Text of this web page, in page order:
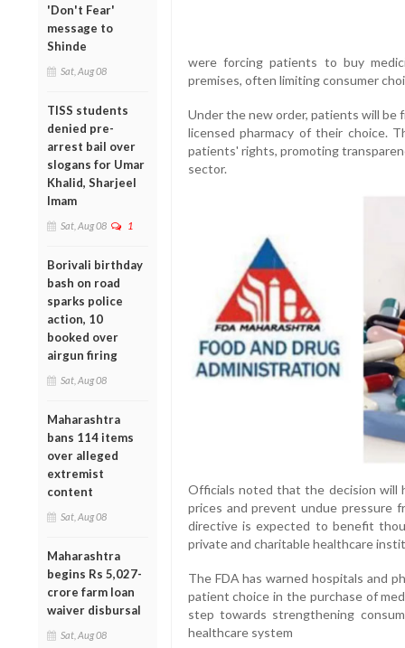
'Don't Fear'
message to
Shinde
Sat, Aug 08
TISS students
denied pre-
arrest bail over
slogans for Umar
Khalid, Sharjeel
Imam
Sat, Aug 08 1
Borivali birthday
bash on road
sparks police
action, 10
booked over
airgun firing
Sat, Aug 08
Maharashtra
bans 114 items
over alleged
extremist
content
Sat, Aug 08
Maharashtra
begins Rs 5,027-
crore farm loan
waiver disbursal
Sat, Aug 08
were forcing patients to buy
premises, often limiting consumer
Under the new order, patients will be
licensed pharmacy of their choice.
patients' rights, promoting
sector.
Officials noted that the decision will
prices and prevent undue pressure
directive is expected to benefit
private and charitable healthcare
The FDA has warned hospitals and
patient choice in the purchase of
step towards strengthening
healthcare system